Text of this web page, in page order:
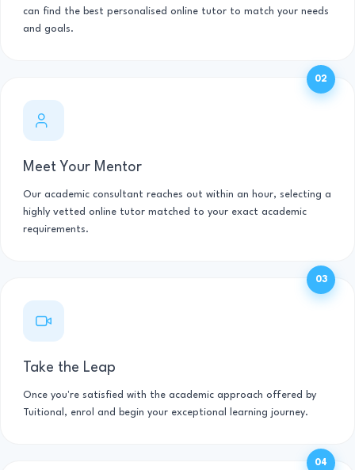
can find the best personalised online tutor to match your needs
and goals.
02
Meet Your Mentor
Our academic consultant reaches out within an hour, selecting a
highly vetted online tutor matched to your exact academic
requirements.
03
Take the Leap
Once you're satisfied with the academic approach offered by
Tuitional, enrol and begin your exceptional learning journey.
04